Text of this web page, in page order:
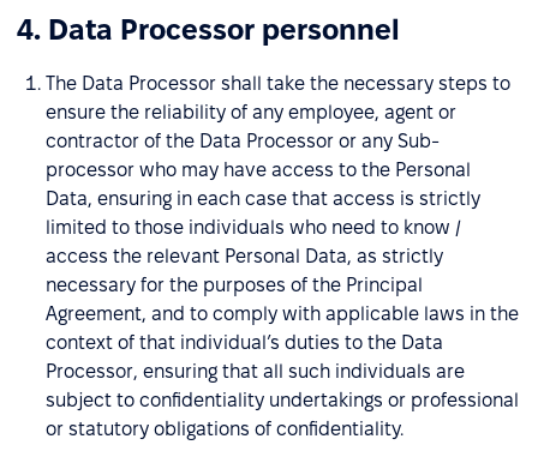
4. Data Processor personnel
The Data Processor shall take the necessary steps to
ensure the reliability of any employee, agent or
contractor of the Data Processor or any Sub-
processor who may have access to the Personal
Data, ensuring in each case that access is strictly
limited to those individuals who need to know /
access the relevant Personal Data, as strictly
necessary for the purposes of the Principal
Agreement, and to comply with applicable laws in the
context of that individual’s duties to the Data
Processor, ensuring that all such individuals are
subject to confidentiality undertakings or professional
or statutory obligations of confidentiality.